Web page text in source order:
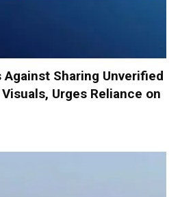
Against Sharing Unverified
Urges Reliance on